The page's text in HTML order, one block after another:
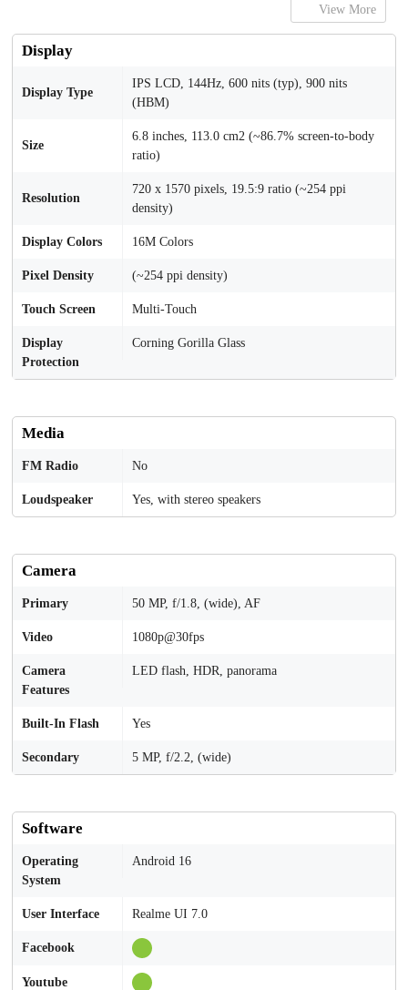
View More
Display
Display Type
IPS LCD, 144Hz, 600 nits (typ), 900 nits
(HBM)
Size
6.8 inches, 113.0 cm2 (~86.7% screen-to-body
ratio)
Resolution
720 x 1570 pixels, 19.5:9 ratio (~254 ppi
density)
Display Colors 16M Colors
Pixel Density (~254 ppi density)
Touch Screen Multi-Touch
Display
Protection
Corning Gorilla Glass
Media
FM Radio No
Loudspeaker Yes, with stereo speakers
Camera
Primary 50 MP, f/1.8, (wide), AF
Video 1080p@30fps
Camera
Features
LED flash, HDR, panorama
Built-In Flash Yes
Secondary 5 MP, f/2.2, (wide)
Software
Operating
System
Android 16
User Interface Realme UI 7.0
Facebook
Youtube